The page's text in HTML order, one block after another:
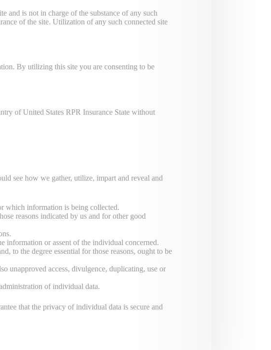
and is not in charge of the substance of any such
of the site. Utilization of any such connected site
By utilizing this site you are consenting to be
of United States RPR Insurance State without
see how we gather, utilize, impart and reveal and
which information is being collected.
reasons indicated by us and for other good
information or assent of the individual concerned.
to the degree essential for those reasons, ought to be
unapproved access, divulgence, duplicating, use or
of individual data.
that the privacy of individual data is secure and